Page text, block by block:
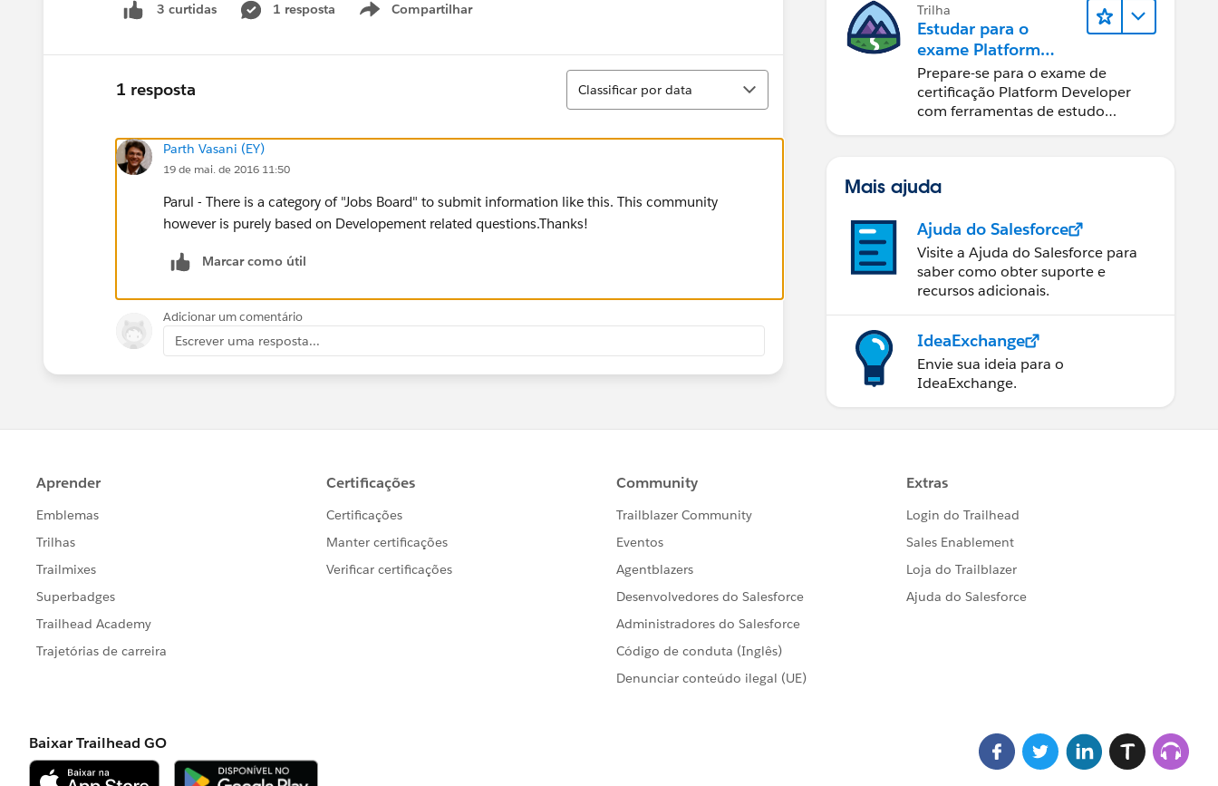
3 curtidas 1 resposta Compartilhar
Show menu
1 resposta
Classificar
Classificar por data
Parth Vasani (EY)
19 de mai. de 2016 11:50
Parul - There is a category of "Jobs Board" to submit information like this. This community
however is purely based on Developement related questions.Thanks!
Marcar como útil
Adicionar um comentário
Escrever uma resposta...
Trilha
Estudar para o
exame Platform
Developer
Prepare-se para o exame de
certificação Platform Developer
com ferramentas de estudo
Mais ajuda
Ajuda do Salesforce
Visite a Ajuda do Salesforce para
saber como obter suporte e
recursos adicionais.
IdeaExchange
Envie sua ideia para o
IdeaExchange.